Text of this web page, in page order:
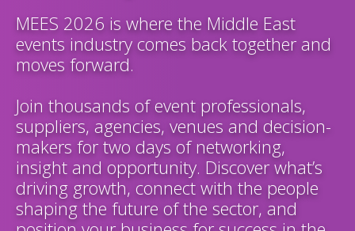
MEES 2026 is where the Middle East
events industry comes back together and
moves forward.
Join thousands of event professionals,
suppliers, agencies, venues and decision-
makers for two days of networking,
insight and opportunity. Discover what’s
driving growth, connect with the people
shaping the future of the sector, and